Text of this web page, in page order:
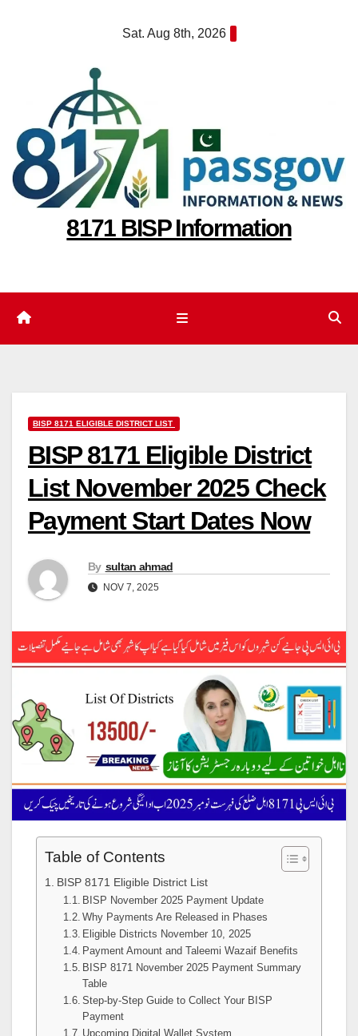
Sat. Aug 8th, 2026
8171 BISP Information
BISP 8171 ELIGIBLE DISTRICT LIST
BISP 8171 Eligible District
List November 2025 Check
Payment Start Dates Now
By sultan ahmad
NOV 7, 2025
Table of Contents
BISP 8171 Eligible District List
BISP November 2025 Payment Update
Why Payments Are Released in Phases
Eligible Districts November 10, 2025
Payment Amount and Taleemi Wazaif Benefits
BISP 8171 November 2025 Payment Summary
Table
Step-by-Step Guide to Collect Your BISP
Payment
Upcoming Digital Wallet System